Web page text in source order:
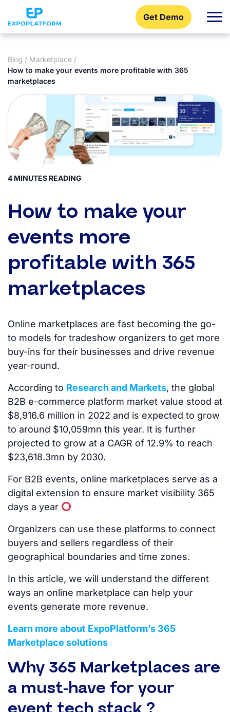
Get Demo
Blog / Marketplace /
How to make your events more profitable with 365
marketplaces
4 MINUTES READING
How to make your
events more
profitable with 365
marketplaces
Online marketplaces are fast becoming the go-
to models for tradeshow organizers to get more
buy-ins for their businesses and drive revenue
year-round.
According to Research and Markets, the global
B2B e-commerce platform market value stood at
$8,916.6 million in 2022 and is expected to grow
to around $10,059mn this year. It is further
projected to grow at a CAGR of 12.9% to reach
$23,618.3mn by 2030.
For B2B events, online marketplaces serve as a
digital extension to ensure market visibility 365
days a year
Organizers can use these platforms to connect
buyers and sellers regardless of their
geographical boundaries and time zones.
In this article, we will understand the different
ways an online marketplace can help your
events generate more revenue.
Learn more about ExpoPlatform’s 365
Marketplace solutions
Why 365 Marketplaces are
a must-have for your